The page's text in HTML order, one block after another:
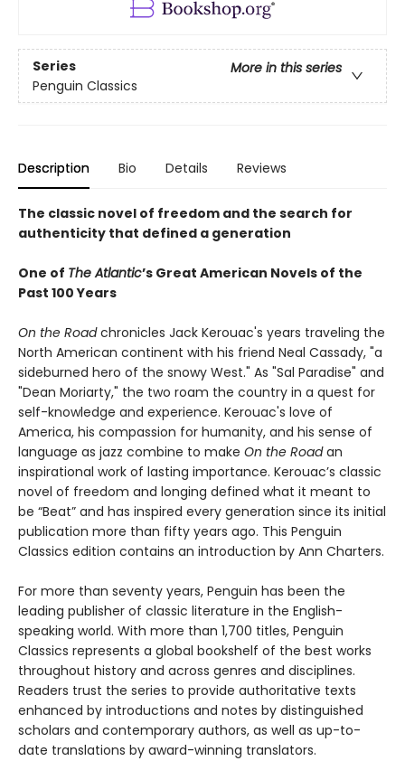
Series
More in this series
Penguin Classics
Description Bio Details Reviews
The classic novel of freedom and the search for
authenticity that defined a generation
One of The Atlantic’s Great American Novels of the
Past 100 Years
On the Roadchronicles Jack Kerouac's years traveling the
North American continent with his friend Neal Cassady, "a
sideburned hero of the snowy West." As "Sal Paradise" and
"Dean Moriarty," the two roam the country in a quest for
self-knowledge and experience. Kerouac's love of
America, his compassion for humanity, and his sense of
language as jazz combine to make On the Roadan
inspirational work of lasting importance. Kerouac’s classic
novel of freedom and longing defined what it meant to
be “Beat” and has inspired every generation since its initial
publication more than fifty years ago. This Penguin
Classics edition contains an introduction by Ann Charters.
For more than seventy years, Penguin has been the
leading publisher of classic literature in the English-
speaking world. With more than 1,700 titles, Penguin
Classics represents a global bookshelf of the best works
throughout history and across genres and disciplines.
Readers trust the series to provide authoritative texts
enhanced by introductions and notes by distinguished
scholars and contemporary authors, as well as up-to-
date translations by award-winning translators.